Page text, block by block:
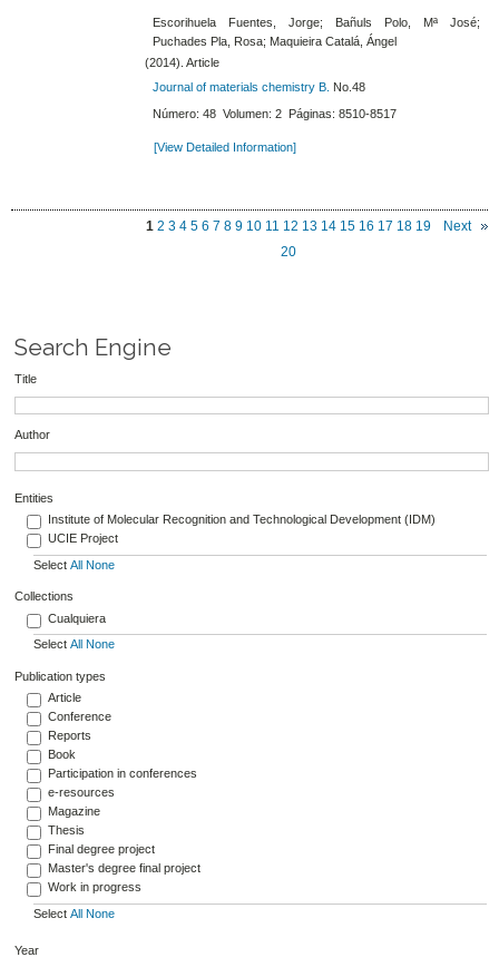
Escorihuela Fuentes, Jorge; Bañuls Polo, Mª José;
Puchades Pla, Rosa; Maquieira Catalá, Ángel
(2014). Article
Journal of materials chemistry B. No.48
Número: 48 Volumen: 2 Páginas: 8510-8517
[View Detailed Information]
Next
1 2 3 4 5 6 7 8 9 10 11 12 13 14 15 16 17 18 19
20
Search Engine
Title
Author
Entities
Institute of Molecular Recognition and Technological Development (IDM)
UCIE Project
Select All None
Collections
Cualquiera
Select All None
Publication types
Article
Conference
Reports
Book
Participation in conferences
e-resources
Magazine
Thesis
Final degree project
Master's degree final project
Work in progress
Select All None
Year